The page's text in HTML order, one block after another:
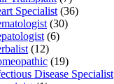
Specialist (36)
(30)
(6)
(12)
(19)
Disease Specialist